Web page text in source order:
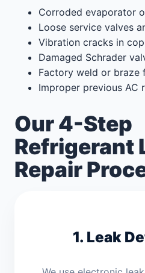
Corroded evaporator
Loose service valves
Vibration cracks in
Damaged Schrader
Factory weld or braze
Improper previous AC
Our 4-Step
Refrigerant
Repair
1. Leak